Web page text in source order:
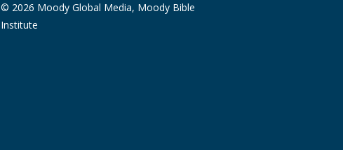
© 2026 Moody Global Media, Moody Bible
Institute